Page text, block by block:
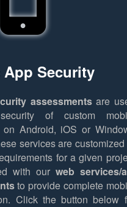
Security
assessmentsare
of custom
on Android, iOS or
services are customized
for a given
with our web services/
to provide complete
Click the button below